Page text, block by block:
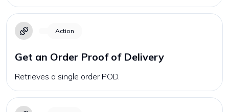
Action
Get an Order Proof of Delivery
Retrieves a single order POD.